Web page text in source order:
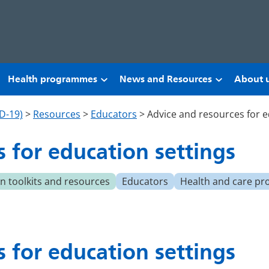
Health programmes News and Resources About
19) > Resources > Educators >Advice and resources for
for education settings
toolkits and resources Educators Health and care
for education settings